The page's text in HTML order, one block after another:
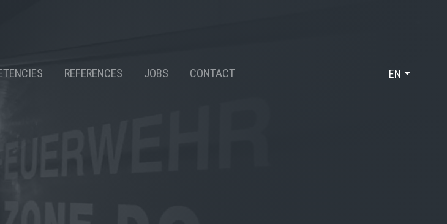
REFERENCES JOBS CONTACT
EN